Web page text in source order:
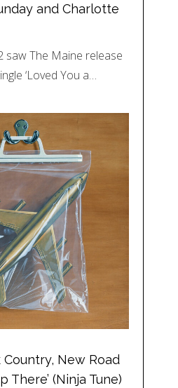
and Charlotte
saw The Maine release
‘Loved You a…
Country, New Road
There’ (Ninja Tune)